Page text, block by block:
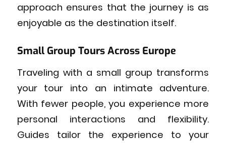
approach ensures that the journey is as
enjoyable as the destination itself.
Small Group Tours Across Europe
Traveling with a small group transforms
your tour into an intimate adventure.
With fewer people, you experience more
personal interactions and flexibility.
Guides tailor the experience to your